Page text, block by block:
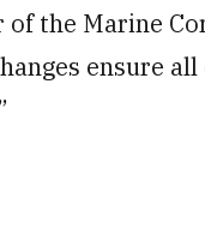
the Marine
ensure